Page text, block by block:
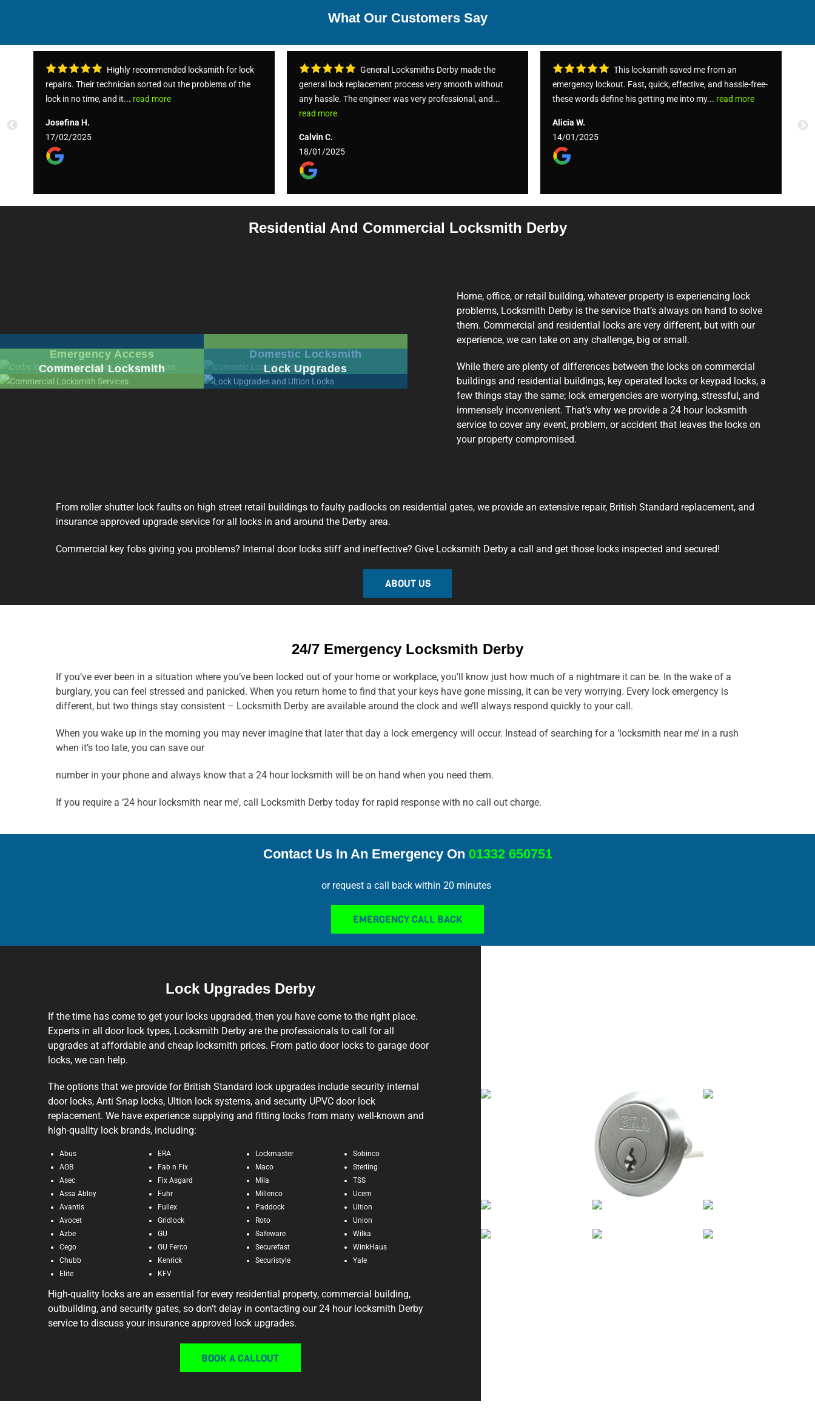
What Our Customers Say
Highly recommended locksmith for lock
repairs. Their technician sorted out the problems of the
lock in no time, and it... read more
Josefina H.
17/02/2025
General Locksmiths Derby made the
general lock replacement process very smooth without
any hassle. The engineer was very professional, and...
read more
Calvin C.
18/01/2025
This locksmith saved me from an
emergency lockout. Fast, quick, effective, and hassle-free-
these words define his getting me into my... read more
Alicia W.
14/01/2025
Residential And Commercial Locksmith Derby
Emergency Access
Commercial Locksmith
Domestic Locksmith
Lock Upgrades
Home, office, or retail building, whatever property is experiencing lock
problems, Locksmith Derby is the service that’s always on hand to solve
them. Commercial and residential locks are very different, but with our
experience, we can take on any challenge, big or small.
While there are plenty of differences between the locks on commercial
buildings and residential buildings, key operated locks or keypad locks, a
few things stay the same; lock emergencies are worrying, stressful, and
immensely inconvenient. That’s why we provide a 24 hour locksmith
service to cover any event, problem, or accident that leaves the locks on
your property compromised.
From roller shutter lock faults on high street retail buildings to faulty padlocks on residential gates, we provide an extensive repair, British Standard replacement, and
insurance approved upgrade service for all locks in and around the Derby area.
Commercial key fobs giving you problems? Internal door locks stiff and ineffective? Give Locksmith Derby a call and get those locks inspected and secured!
ABOUT US
24/7 Emergency Locksmith Derby
If you’ve ever been in a situation where you’ve been locked out of your home or workplace, you’ll know just how much of a nightmare it can be. In the wake of a
burglary, you can feel stressed and panicked. When you return home to find that your keys have gone missing, it can be very worrying. Every lock emergency is
different, but two things stay consistent – Locksmith Derby are available around the clock and we’ll always respond quickly to your call.
When you wake up in the morning you may never imagine that later that day a lock emergency will occur. Instead of searching for a ‘locksmith near me’ in a rush
when it’s too late, you can save our
number in your phone and always know that a 24 hour locksmith will be on hand when you need them.
If you require a ‘24 hour locksmith near me’, call Locksmith Derby today for rapid response with no call out charge.
Contact Us In An Emergency On 01332 650751
or request a call back within 20 minutes
EMERGENCY CALL BACK
Lock Upgrades Derby
If the time has come to get your locks upgraded, then you have come to the right place.
Experts in all door lock types, Locksmith Derby are the professionals to call for all
upgrades at affordable and cheap locksmith prices. From patio door locks to garage door
locks, we can help.
The options that we provide for British Standard lock upgrades include security internal
door locks, Anti Snap locks, Ultion lock systems, and security UPVC door lock
replacement. We have experience supplying and fitting locks from many well-known and
high-quality lock brands, including:
Abus
AGB
Asec
Assa Abloy
Avantis
Avocet
Azbe
Cego
Chubb
Elite
ERA
Fab n Fix
Fix Asgard
Fuhr
Fullex
Gridlock
GU
GU Ferco
Kenrick
KFV
Lockmaster
Maco
Mila
Millenco
Paddock
Roto
Safeware
Securefast
Securistyle
Sobinco
Sterling
TSS
Ucem
Ultion
Union
Wilka
WinkHaus
Yale
High-quality locks are an essential for every residential property, commercial building,
outbuilding, and security gates, so don’t delay in contacting our 24 hour locksmith Derby
service to discuss your insurance approved lock upgrades.
BOOK A CALLOUT